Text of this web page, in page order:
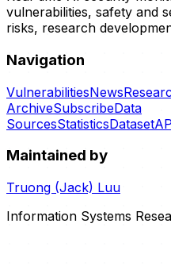
vulnerabilities, safety and
risks, research
Navigation
VulnerabilitiesNews
ArchiveSubscribeData
SourcesStatisticsDataset
Maintained by
Truong (Jack) Luu
Information Systems